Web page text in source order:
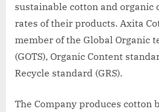
sustainable cotton and organic
rates of their products. Axita
member of the Global Organic
(GOTS), Organic Content
Recycle standard (GRS).
The Company produces cotton